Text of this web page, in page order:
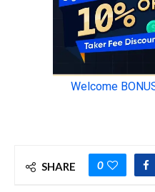
SHARE 0